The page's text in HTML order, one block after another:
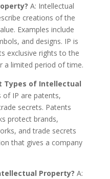
A: Intellectual
creations of the
Examples include
and designs. IP is
exclusive rights to the
a limited period of time.
Types of Intellectual
of IP are patents,
secrets. Patents
protect brands,
and trade secrets
that gives a company
Property? A: